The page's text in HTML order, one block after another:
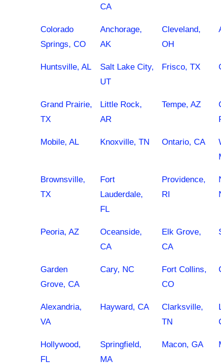
CA
Colorado
Springs, CO
Anchorage,
AK
Cleveland,
OH
Huntsville, AL
Salt Lake City,
UT
Frisco, TX
Grand Prairie,
TX
Little Rock,
AR
Tempe, AZ
Mobile, AL Knoxville, TN Ontario, CA
Brownsville,
TX
Fort
Lauderdale,
FL
Providence,
RI
Peoria, AZ
Oceanside,
CA
Elk Grove,
CA
Garden
Grove, CA
Cary, NC
Fort Collins,
CO
Alexandria,
VA
Hayward, CA
Clarksville,
TN
Hollywood,
FL
Springfield,
MA
Macon, GA